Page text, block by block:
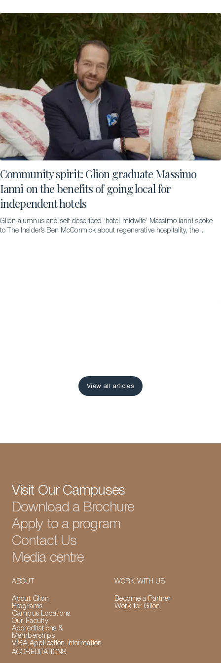
Community spirit: Glion graduate Massimo
Ianni on the benefits of going local for
independent hotels
Glion alumnus and self-described ‘hotel midwife’ Massimo Ianni spoke
to The Insider’s Ben McCormick about regenerative hospitality, the
View all articles
Visit Our Campuses
Download a Brochure
Apply to a program
Contact Us
Media centre
ABOUT
About Glion
Programs
Campus Locations
Our Faculty
Accreditations &
Memberships
VISA Application Information
WORK WITH US
Become a Partner
Work for Glion
ACCREDITATIONS